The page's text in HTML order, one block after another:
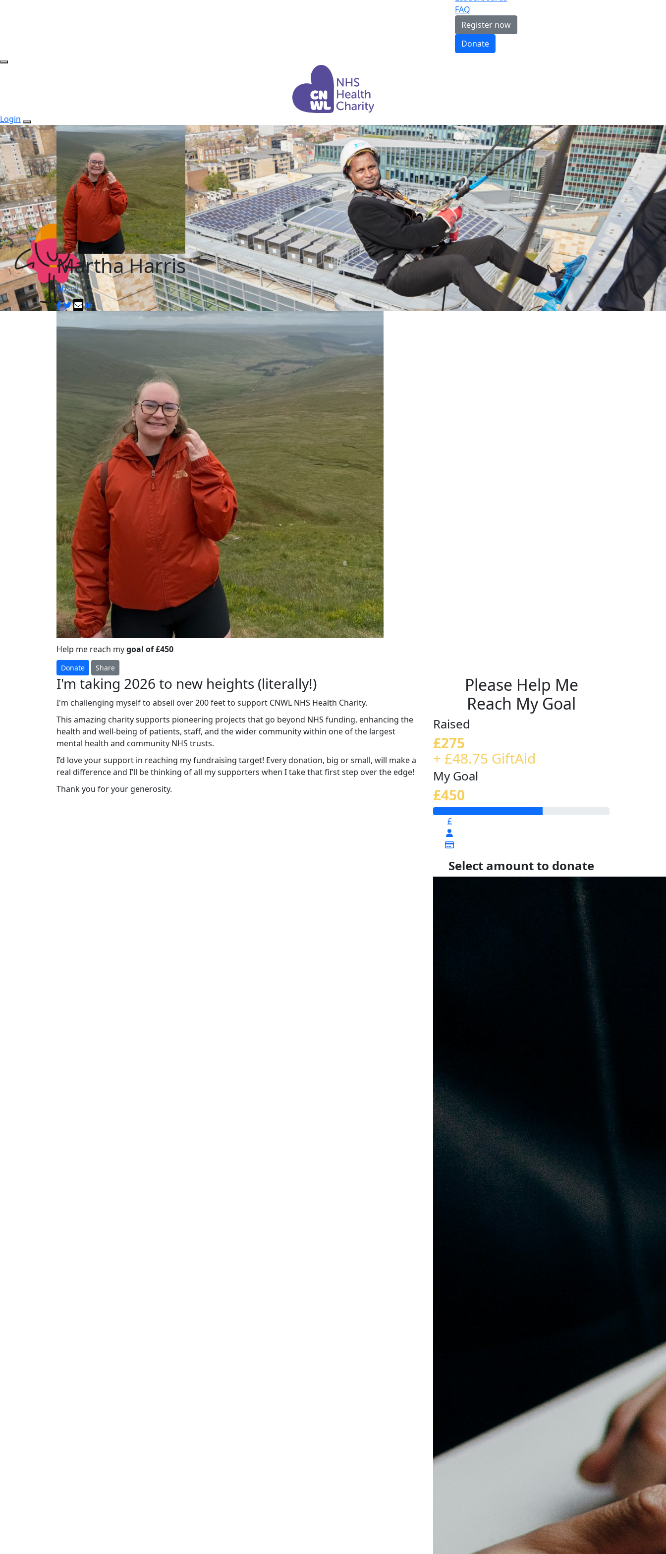
FAQ
Register now
Donate
Login
Martha Harris
Abseil
Help me reach mygoal of £450
Donate Share
I'm taking 2026 to new heights (literally!)
I'm challenging myself to abseil over 200 feet to support CNWL NHS Health Charity.
This amazing charity supports pioneering projects that go beyond NHS funding, enhancing the
health and well-being of patients, staff, and the wider community within one of the largest
mental health and community NHS trusts.
I’d love your support in reaching my fundraising target! Every donation, big or small, will make a
real difference and I’ll be thinking of all my supporters when I take that first step over the edge!
Thank you for your generosity.
Please Help Me
Reach My Goal
Raised
£275
+ £48.75 GiftAid
My Goal
£450
£
Select amount to donate